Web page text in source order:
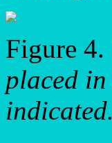
Figure 4.
placed
indicated.